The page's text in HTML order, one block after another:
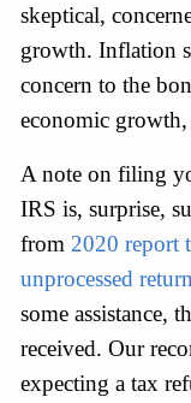
skeptical,
growth. Inflation
concern to the
economic
A note on filing
IRS is, surprise,
from 2020 report
unprocessed
some assistance,
received. Our
expecting a tax